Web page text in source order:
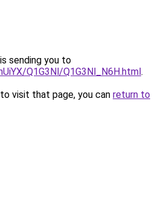
sending you to
Q1G3Nl/Q1G3Nl_N6H.html.
visit that page, you can return to